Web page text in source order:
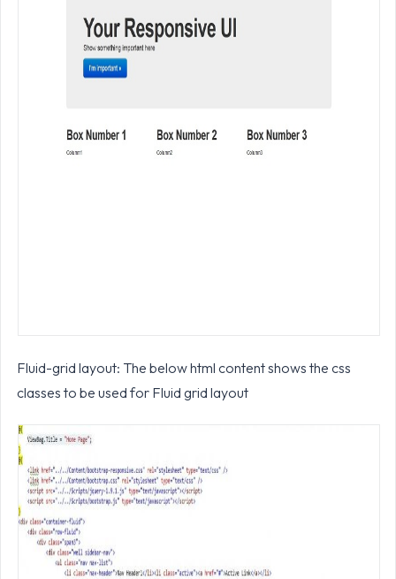
Fluid-grid layout: The below html content shows the css
classes to be used for Fluid grid layout